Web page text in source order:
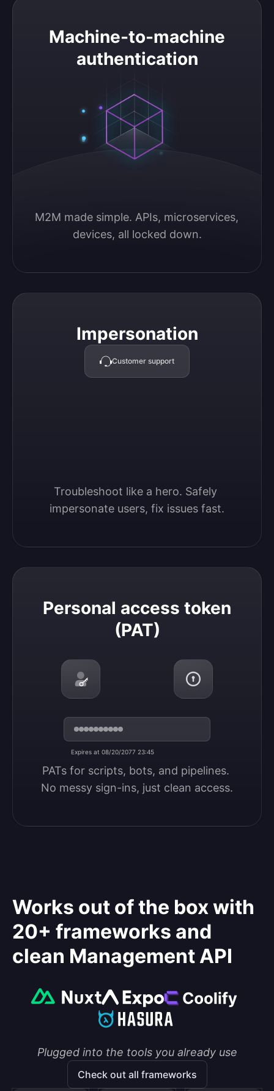
Machine-to-machine
authentication
M2M made simple. APIs, microservices,
devices, all locked down.
Machine-to-machine authentication
Impersonation
Customer support
Troubleshoot like a hero. Safely
impersonate users, fix issues fast.
Impersonation
Personal access token
(PAT)
Expires at 08/20/2077 23:45
PATs for scripts, bots, and pipelines.
No messy sign-ins, just clean access.
Personal access token (PAT)
Works out of the box with
20+ frameworks and
clean Management API
Plugged into the tools you already use
Check out all frameworks